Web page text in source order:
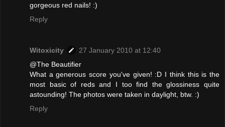
gorgeous red nails! :)
Reply
Witoxicity
27 January 2010 at 12:40
@The Beautifier
What a generous score you've given! :D I think this is the
most basic of reds and I too find the glossiness quite
astounding! The photos were taken in daylight, btw. :)
Reply